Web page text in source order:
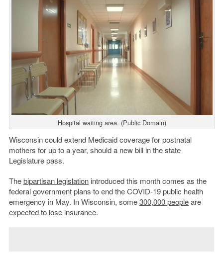
Hospital waiting area. (Public Domain)
Wisconsin could extend Medicaid coverage for postnatal
mothers for up to a year, should a new bill in the state
Legislature pass.
Thebipartisan legislationintroduced this month comes as the
federal government plans to end the COVID-19 public health
emergency in May. In Wisconsin, some300,000 peopleare
expected to lose insurance.